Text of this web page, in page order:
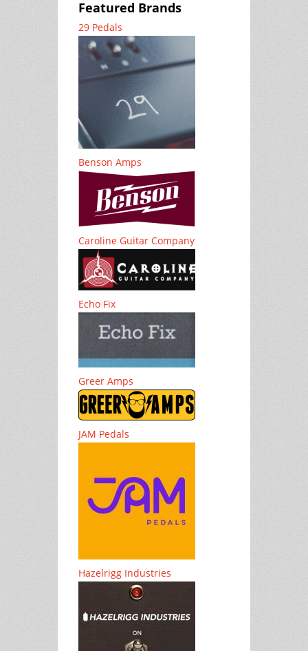
Featured Brands
29 Pedals
Benson Amps
Caroline Guitar Company
Echo Fix
Greer Amps
JAM Pedals
Hazelrigg Industries